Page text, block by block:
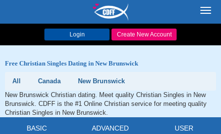
Login Create New Account
Free Christian Singles Dating in New Brunswick
All Canada
New Brunswick
New Brunswick Christian dating. Meet quality Christian Singles in New
Brunswick. CDFF is the #1 Online Christian service for meeting quality
Christian Singles in New Brunswick.
BASIC ADVANCED USER